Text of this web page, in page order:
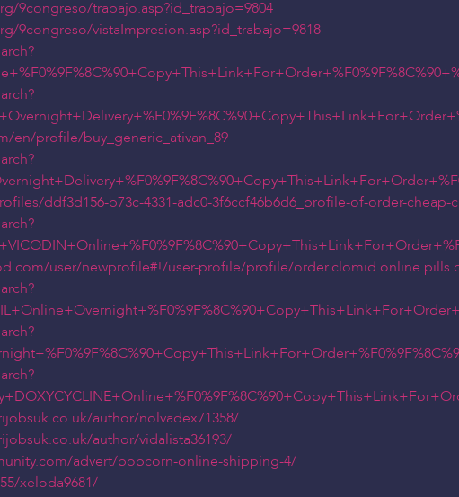
9congreso/trabajo.asp?id_trabajo=9804
9congreso/vistaImpresion.asp?id_trabajo=9818
en/profile/buy_generic_ativan_89
ddf3d156-b73c-4331-adc0-3f6ccf46b6d6_profile-of-order-
user/newprofile#!/user-profile/profile/
author/nolvadex71358/
author/vidalista36193/
advert/popcorn-online-shipping-4/
xeloda9681/